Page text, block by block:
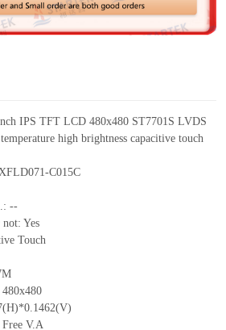
e
IPS TFT LCD 480x480 ST7701S LVDS
high brightness capacitive touch
C015C
--
not: Yes
Touch
480x480
Free V.A